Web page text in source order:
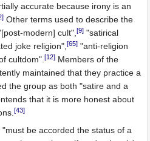
accurate because irony is an
Other terms used to describe the
modern] cult",[9] "satirical
joke religion",[65] "anti-religion
cultdom".[12] Members of the
maintained that they practice a
the group as both "satire and a
that it is more honest about
[43]
be accorded the status of a